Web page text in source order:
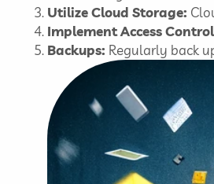
Utilize Cloud Storage:
Implement Access
Backups: Regularly back